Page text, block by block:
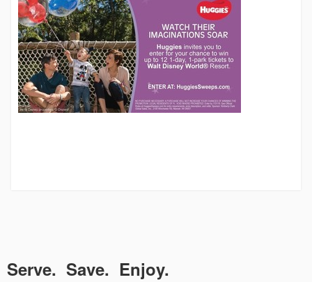
Serve. Save. Enjoy.